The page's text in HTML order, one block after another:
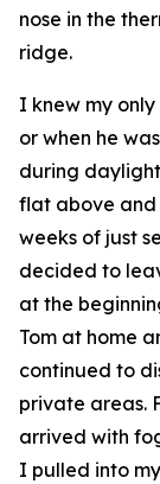
nose in the
ridge.
I knew my
or when he
during
flat above and
weeks of just
decided to
at the
Tom at home
continued to
private areas.
arrived with
I pulled into